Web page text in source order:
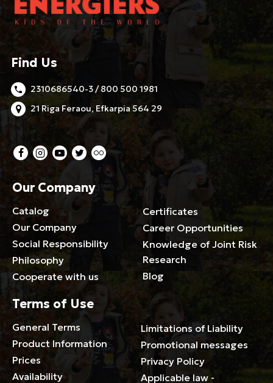
Find Us
2310686540-3 / 800 500 1981
21 Riga Feraou, Efkarpia 564 29
Our Company
Catalog
Our Company
Social Responsibility
Philosophy
Cooperate with us
Certificates
Career Opportunities
Knowledge of Joint Risk
Research
Blog
Terms of Use
General Terms
Product Information
Prices
Availability
Limitations of Liability
Promotional messages
Privacy Policy
Applicable law -